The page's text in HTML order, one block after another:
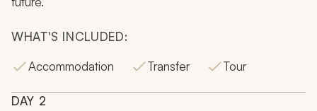
WHAT'S INCLUDED:
Accommodation
Transfer Tour
DAY 2